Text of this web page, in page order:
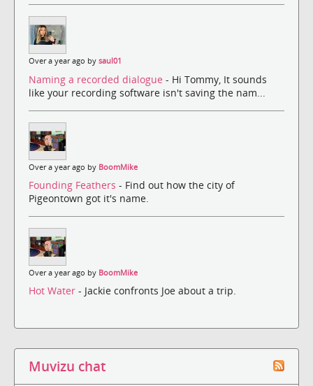
Over a year ago by saul01
Naming a recorded dialogue - Hi Tommy, It sounds
like your recording software isn't saving the nam...
Over a year ago by BoomMike
Founding Feathers - Find out how the city of
Pigeontown got it's name.
Over a year ago by BoomMike
Hot Water - Jackie confronts Joe about a trip.
Muvizu chat